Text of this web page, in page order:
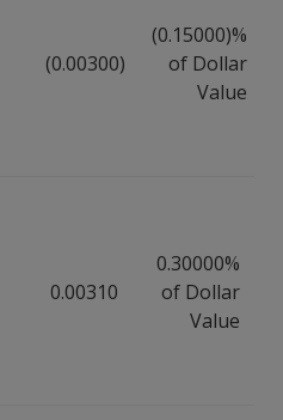
(0.00300)
(0.15000)%
of Dollar
Value
0.00310
0.30000%
of Dollar
Value